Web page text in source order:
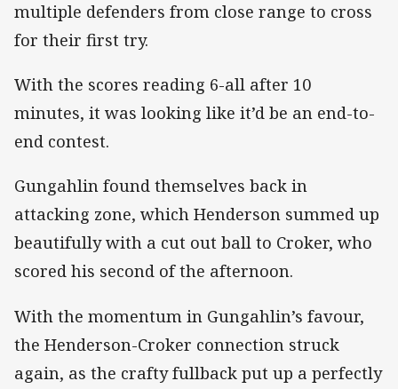
multiple defenders from close range to cross
for their first try.
With the scores reading 6-all after 10
minutes, it was looking like it’d be an end-to-
end contest.
Gungahlin found themselves back in
attacking zone, which Henderson summed up
beautifully with a cut out ball to Croker, who
scored his second of the afternoon.
With the momentum in Gungahlin’s favour,
the Henderson-Croker connection struck
again, as the crafty fullback put up a perfectly